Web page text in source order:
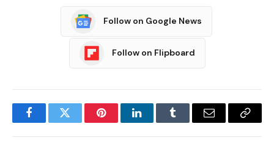
Follow on Google News
Follow on Flipboard
FacebookTwitter PinterestLinkedInTumblr Email
Copy